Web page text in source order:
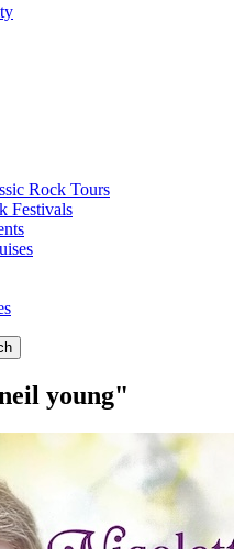
Rock Tours
Festivals
young"